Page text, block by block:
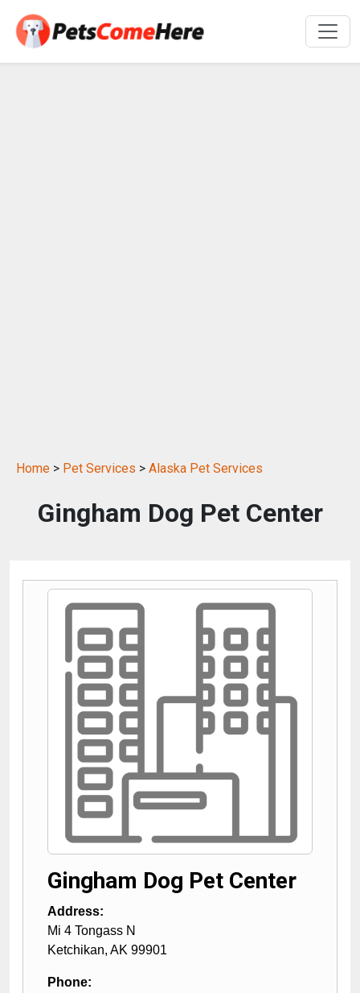
Home > Pet Services > Alaska Pet Services
Gingham Dog Pet Center
Gingham Dog Pet Center
Address:
Mi 4 Tongass N
Ketchikan, AK 99901
Phone: